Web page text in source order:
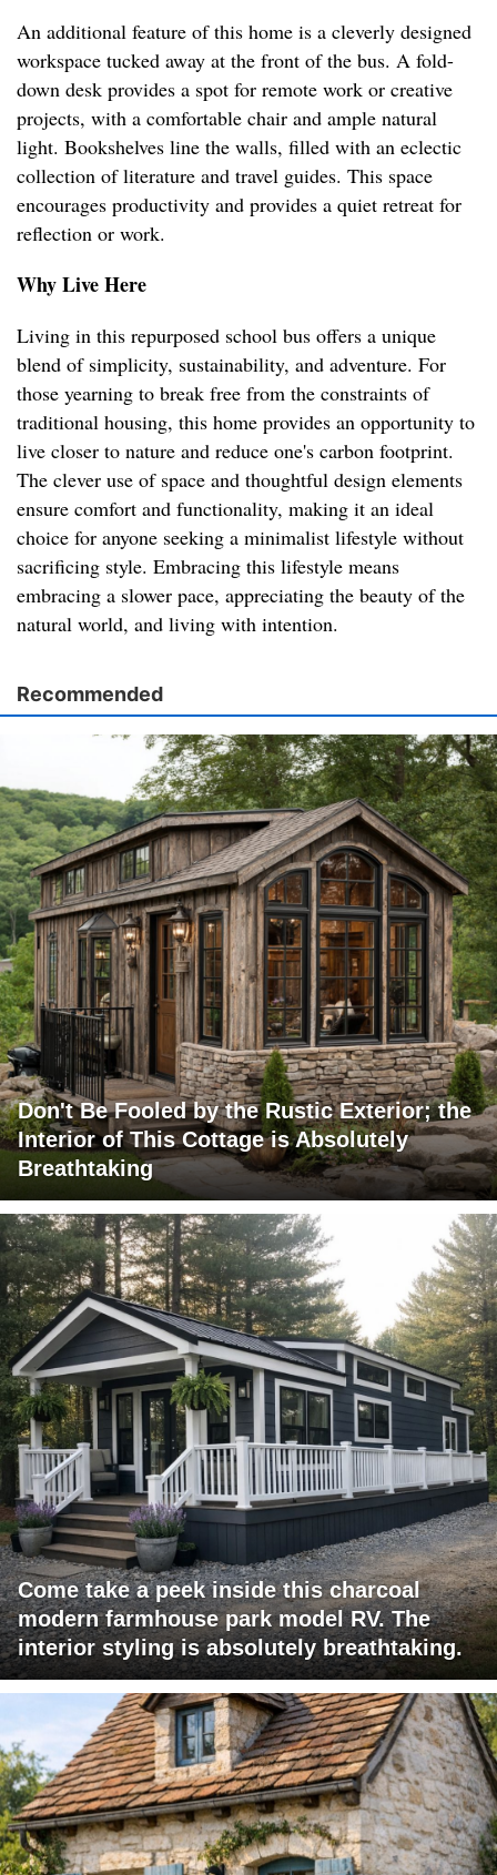
An additional feature of this home is a cleverly designed
workspace tucked away at the front of the bus. A fold-
down desk provides a spot for remote work or creative
projects, with a comfortable chair and ample natural
light. Bookshelves line the walls, filled with an eclectic
collection of literature and travel guides. This space
encourages productivity and provides a quiet retreat for
reflection or work.
Why Live Here
Living in this repurposed school bus offers a unique
blend of simplicity, sustainability, and adventure. For
those yearning to break free from the constraints of
traditional housing, this home provides an opportunity to
live closer to nature and reduce one's carbon footprint.
The clever use of space and thoughtful design elements
ensure comfort and functionality, making it an ideal
choice for anyone seeking a minimalist lifestyle without
sacrificing style. Embracing this lifestyle means
embracing a slower pace, appreciating the beauty of the
natural world, and living with intention.
Recommended
Don't Be Fooled by the Rustic Exterior; the
Interior of This Cottage is Absolutely
Breathtaking
Come take a peek inside this charcoal
modern farmhouse park model RV. The
interior styling is absolutely breathtaking.